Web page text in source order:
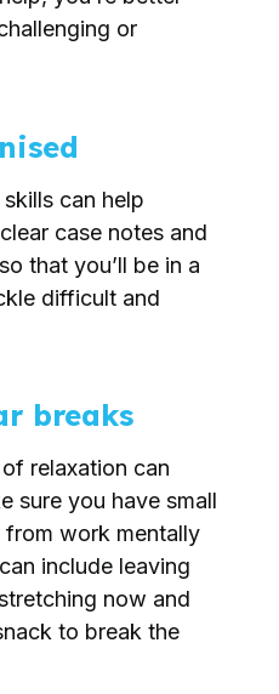
or
can help
case notes and
that you’ll be in a
difficult and
breaks
relaxation can
sure you have small
work mentally
include leaving
now and
to break the